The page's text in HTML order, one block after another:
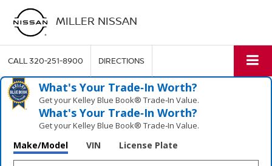
MILLER NISSAN
CALL320-251-8900 DIRECTIONS
What's Your Trade‑In Worth?
Get your Kelley Blue Book® Trade‑In Value.
What's Your Trade‑In Worth?
Get your Kelley Blue Book® Trade‑In Value.
Make/Model VIN License Plate